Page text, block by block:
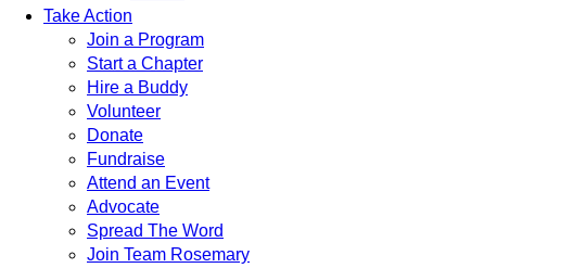
Take Action
Join a Program
Start a Chapter
Hire a Buddy
Volunteer
Donate
Fundraise
Attend an Event
Advocate
Spread The Word
Join Team Rosemary